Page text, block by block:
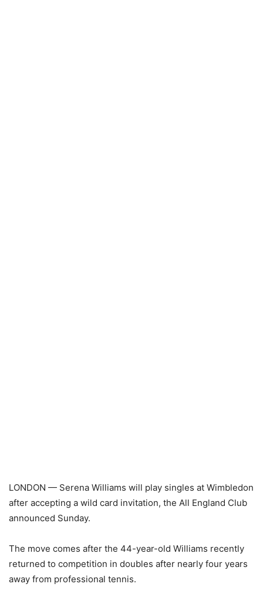
LONDON — Serena Williams will play singles at Wimbledon
after accepting a wild card invitation, the All England Club
announced Sunday.
The move comes after the 44-year-old Williams recently
returned to competition in doubles after nearly four years
away from professional tennis.